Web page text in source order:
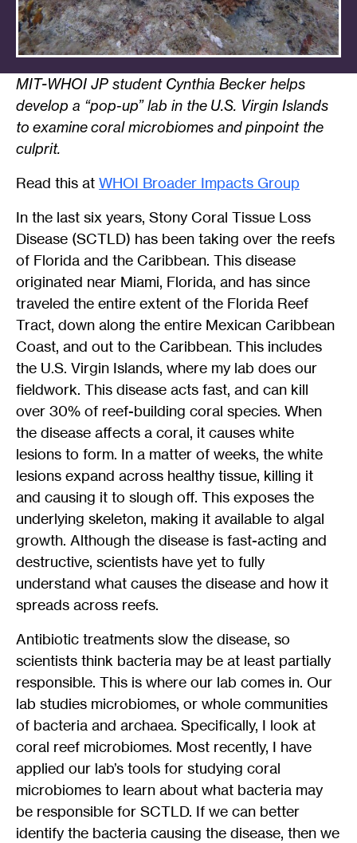
MIT-WHOI JP student Cynthia Becker helps
develop a “pop-up” lab in the U.S. Virgin Islands
to examine coral microbiomes and pinpoint the
culprit.
Read this at WHOI Broader Impacts Group
In the last six years, Stony Coral Tissue Loss
Disease (SCTLD) has been taking over the reefs
of Florida and the Caribbean. This disease
originated near Miami, Florida, and has since
traveled the entire extent of the Florida Reef
Tract, down along the entire Mexican Caribbean
Coast, and out to the Caribbean. This includes
the U.S. Virgin Islands, where my lab does our
fieldwork. This disease acts fast, and can kill
over 30% of reef-building coral species. When
the disease affects a coral, it causes white
lesions to form. In a matter of weeks, the white
lesions expand across healthy tissue, killing it
and causing it to slough off. This exposes the
underlying skeleton, making it available to algal
growth. Although the disease is fast-acting and
destructive, scientists have yet to fully
understand what causes the disease and how it
spreads across reefs.
Antibiotic treatments slow the disease, so
scientists think bacteria may be at least partially
responsible. This is where our lab comes in. Our
lab studies microbiomes, or whole communities
of bacteria and archaea. Specifically, I look at
coral reef microbiomes. Most recently, I have
applied our lab’s tools for studying coral
microbiomes to learn about what bacteria may
be responsible for SCTLD. If we can better
identify the bacteria causing the disease, then we